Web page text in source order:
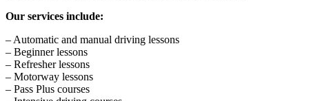
Our services include:
– Automatic and manual driving lessons
– Beginner lessons
– Refresher lessons
– Motorway lessons
– Pass Plus courses